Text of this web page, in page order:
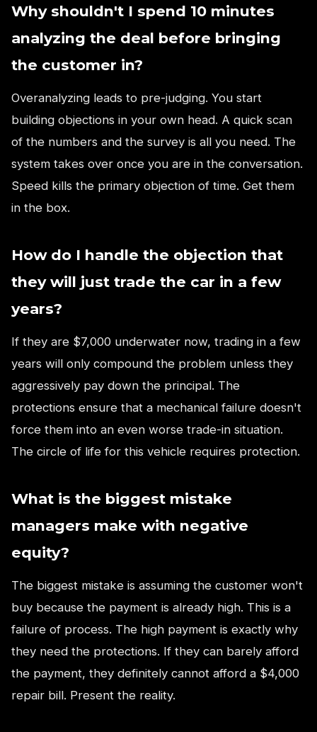
Why shouldn't I spend 10 minutes
analyzing the deal before bringing
the customer in?
Overanalyzing leads to pre-judging. You start
building objections in your own head. A quick scan
of the numbers and the survey is all you need. The
system takes over once you are in the conversation.
Speed kills the primary objection of time. Get them
in the box.
How do I handle the objection that
they will just trade the car in a few
years?
If they are $7,000 underwater now, trading in a few
years will only compound the problem unless they
aggressively pay down the principal. The
protections ensure that a mechanical failure doesn't
force them into an even worse trade-in situation.
The circle of life for this vehicle requires protection.
What is the biggest mistake
managers make with negative
equity?
The biggest mistake is assuming the customer won't
buy because the payment is already high. This is a
failure of process. The high payment is exactly why
they need the protections. If they can barely afford
the payment, they definitely cannot afford a $4,000
repair bill. Present the reality.